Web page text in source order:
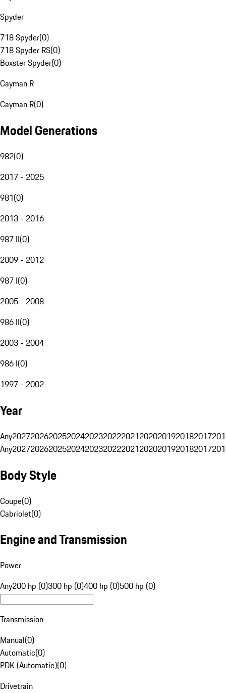
Spyder
718 Spyder(0)
718 Spyder RS(0)
Boxster Spyder(0)
Cayman R
Cayman R(0)
Model Generations
982(0)
2017 - 2025
981(0)
2013 - 2016
987 II(0)
2009 - 2012
987 I(0)
2005 - 2008
986 II(0)
2003 - 2004
986 I(0)
1997 - 2002
Year
Any20272026202520242023202220212020201920182017
Any20272026202520242023202220212020201920182017
Body Style
Coupe(0)
Cabriolet(0)
Engine and Transmission
Power
Any200 hp (0)300 hp (0)400 hp (0)500 hp (0)
Transmission
Manual(0)
Automatic(0)
PDK (Automatic)(0)
Drivetrain